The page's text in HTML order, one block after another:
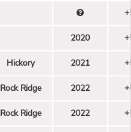
2020
Hickory 2021
Rock Ridge 2022
Rock Ridge 2022